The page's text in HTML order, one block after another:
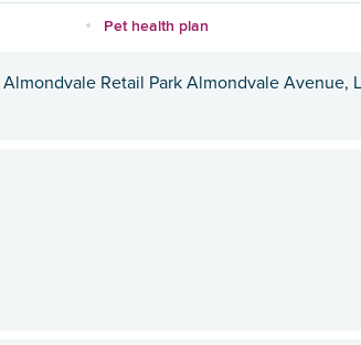
Pet health plan
Retail Park Almondvale Avenue,